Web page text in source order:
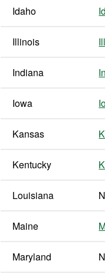
Idaho
Illinois
Indiana
Iowa
Kansas
Kentucky
Louisiana
Maine
Maryland